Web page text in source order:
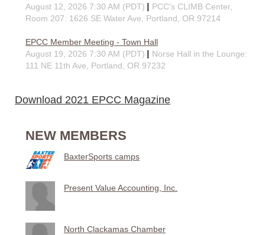
August 12, 2026 7:30 AM (PDT)
PCC's CLIMB Center,
Room 207: 1626 SE Water Ave, Portland, OR 97214
EPCC Member Meeting - Town Hall
August 19, 2026 7:30 AM (PDT)
Norse Hall in the Lounge:
111 NE 11th Ave, Portland, OR 97232
Download 2021 EPCC Magazine
NEW MEMBERS
BaxterSports camps
Present Value Accounting, Inc.
North Clackamas Chamber